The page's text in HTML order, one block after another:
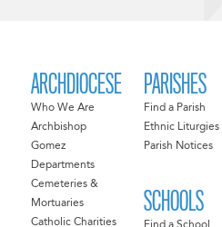
ARCHDIOCESE
Who We Are
Archbishop
Gomez
Departments
Cemeteries &
Mortuaries
Catholic Charities
PARISHES
Find a Parish
Ethnic Liturgies
Parish Notices
SCHOOLS